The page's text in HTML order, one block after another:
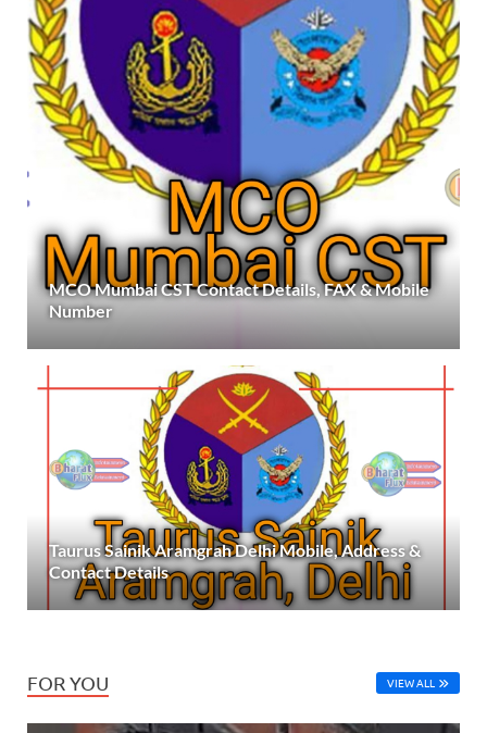
MCO Mumbai CST Contact Details, FAX & Mobile
Number
Taurus Sainik Aramgrah Delhi Mobile, Address &
Contact Details
FOR YOU VIEW ALL